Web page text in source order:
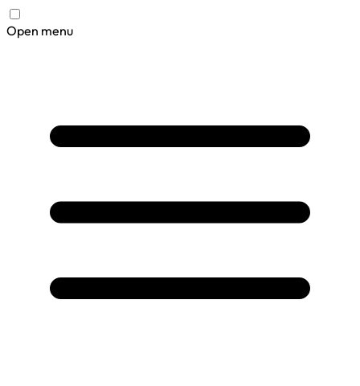
Open menu